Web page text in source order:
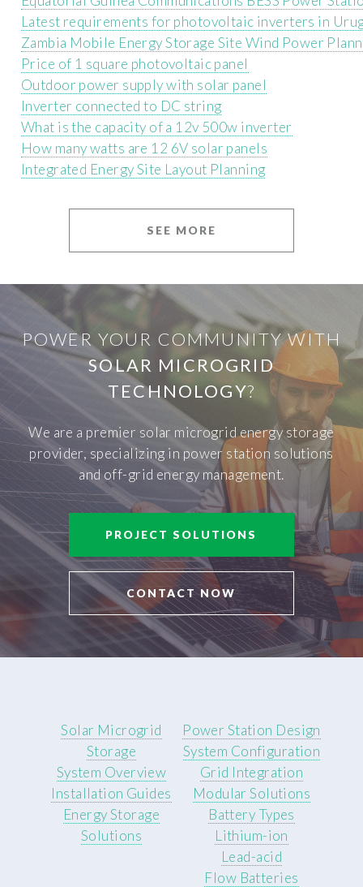
Latest requirements for photovoltaic inverters in
Zambia Mobile Energy Storage Site Wind Power
Price of 1 square photovoltaic panel
Outdoor power supply with solar panel
Inverter connected to DC string
What is the capacity of a 12v 500w inverter
How many watts are 12 6V solar panels
Integrated Energy Site Layout Planning
SEE MORE
POWER YOUR COMMUNITY WITH
SOLAR MICROGRID
TECHNOLOGY?
We are a premier solar microgrid energy storage
provider, specializing in power station solutions
and off-grid energy management.
PROJECT SOLUTIONS
CONTACT NOW
Solar Microgrid
Storage
System Overview
Installation Guides
Energy Storage
Solutions
Power Station Design
System Configuration
Grid Integration
Modular Solutions
Battery Types
Lithium-ion
Lead-acid
Flow Batteries